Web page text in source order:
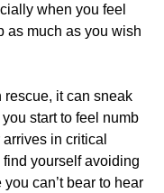
when you feel
as much as you wish
rescue, it can sneak
start to feel numb
in critical
yourself avoiding
can’t bear to hear